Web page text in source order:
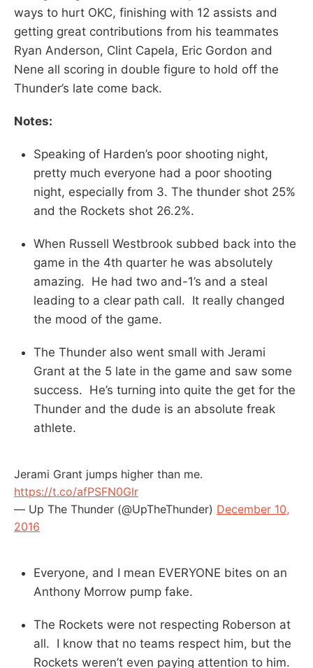
ways to hurt OKC, finishing with 12 assists and
getting great contributions from his teammates
Ryan Anderson, Clint Capela, Eric Gordon and
Nene all scoring in double figure to hold off the
Thunder’s late come back.
Notes:
Speaking of Harden’s poor shooting night,
pretty much everyone had a poor shooting
night, especially from 3. The thunder shot 25%
and the Rockets shot 26.2%.
When Russell Westbrook subbed back into the
game in the 4th quarter he was absolutely
amazing. He had two and-1’s and a steal
leading to a clear path call. It really changed
the mood of the game.
The Thunder also went small with Jerami
Grant at the 5 late in the game and saw some
success. He’s turning into quite the get for the
Thunder and the dude is an absolute freak
athlete.
Jerami Grant jumps higher than me.
https://t.co/afPSFN0Glr
— Up The Thunder (@UpTheThunder) December 10,
2016
Everyone, and I mean EVERYONE bites on an
Anthony Morrow pump fake.
The Rockets were not respecting Roberson at
all. I know that no teams respect him, but the
Rockets weren’t even paying attention to him.